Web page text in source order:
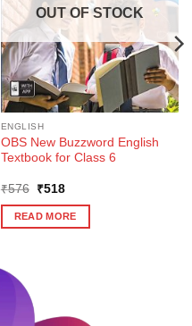
OUT OF STOCK
ENGLISH
OBS New Buzzword English
Textbook for Class 6
₹576
Original
was:
₹576.
₹518Current
is:
₹518.
READ MORE